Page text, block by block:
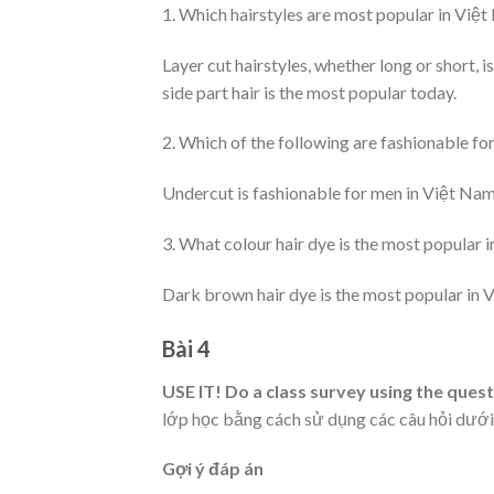
1. Which hairstyles are most popular in Việt
Layer cut hairstyles, whether long or short,
side part hair is the most popular today.
2. Which of the following are fashionable
Undercut is fashionable for men in Việt
3. What colour hair dye is the most popular
Dark brown hair dye is the most popular in
Bài 4
USE IT! Do a class survey using the
lớp học bằng cách sử dụng các câu hỏi
Gợi ý đáp án